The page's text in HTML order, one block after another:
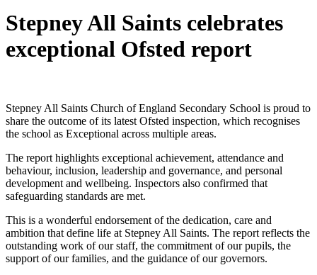
Stepney All Saints celebrates
exceptional Ofsted report
Stepney All Saints Church of England Secondary School is proud to
share the outcome of its latest Ofsted inspection, which recognises
the school as Exceptional across multiple areas.
The report highlights exceptional achievement, attendance and
behaviour, inclusion, leadership and governance, and personal
development and wellbeing. Inspectors also confirmed that
safeguarding standards are met.
This is a wonderful endorsement of the dedication, care and
ambition that define life at Stepney All Saints. The report reflects the
outstanding work of our staff, the commitment of our pupils, the
support of our families, and the guidance of our governors.